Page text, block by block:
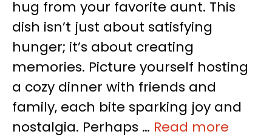
hug from your favorite aunt. This
dish isn’t just about satisfying
hunger; it’s about creating
memories. Picture yourself hosting
a cozy dinner with friends and
family, each bite sparking joy and
nostalgia. Perhaps … Read more